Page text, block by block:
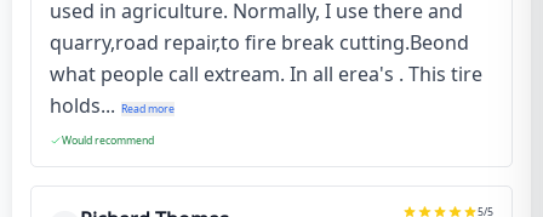
used in agriculture. Normally, I use there and
quarry,road repair,to fire break cutting.Beond
what people call extream. In all erea's . This tire
holds... Read more
Would recommend
5/5